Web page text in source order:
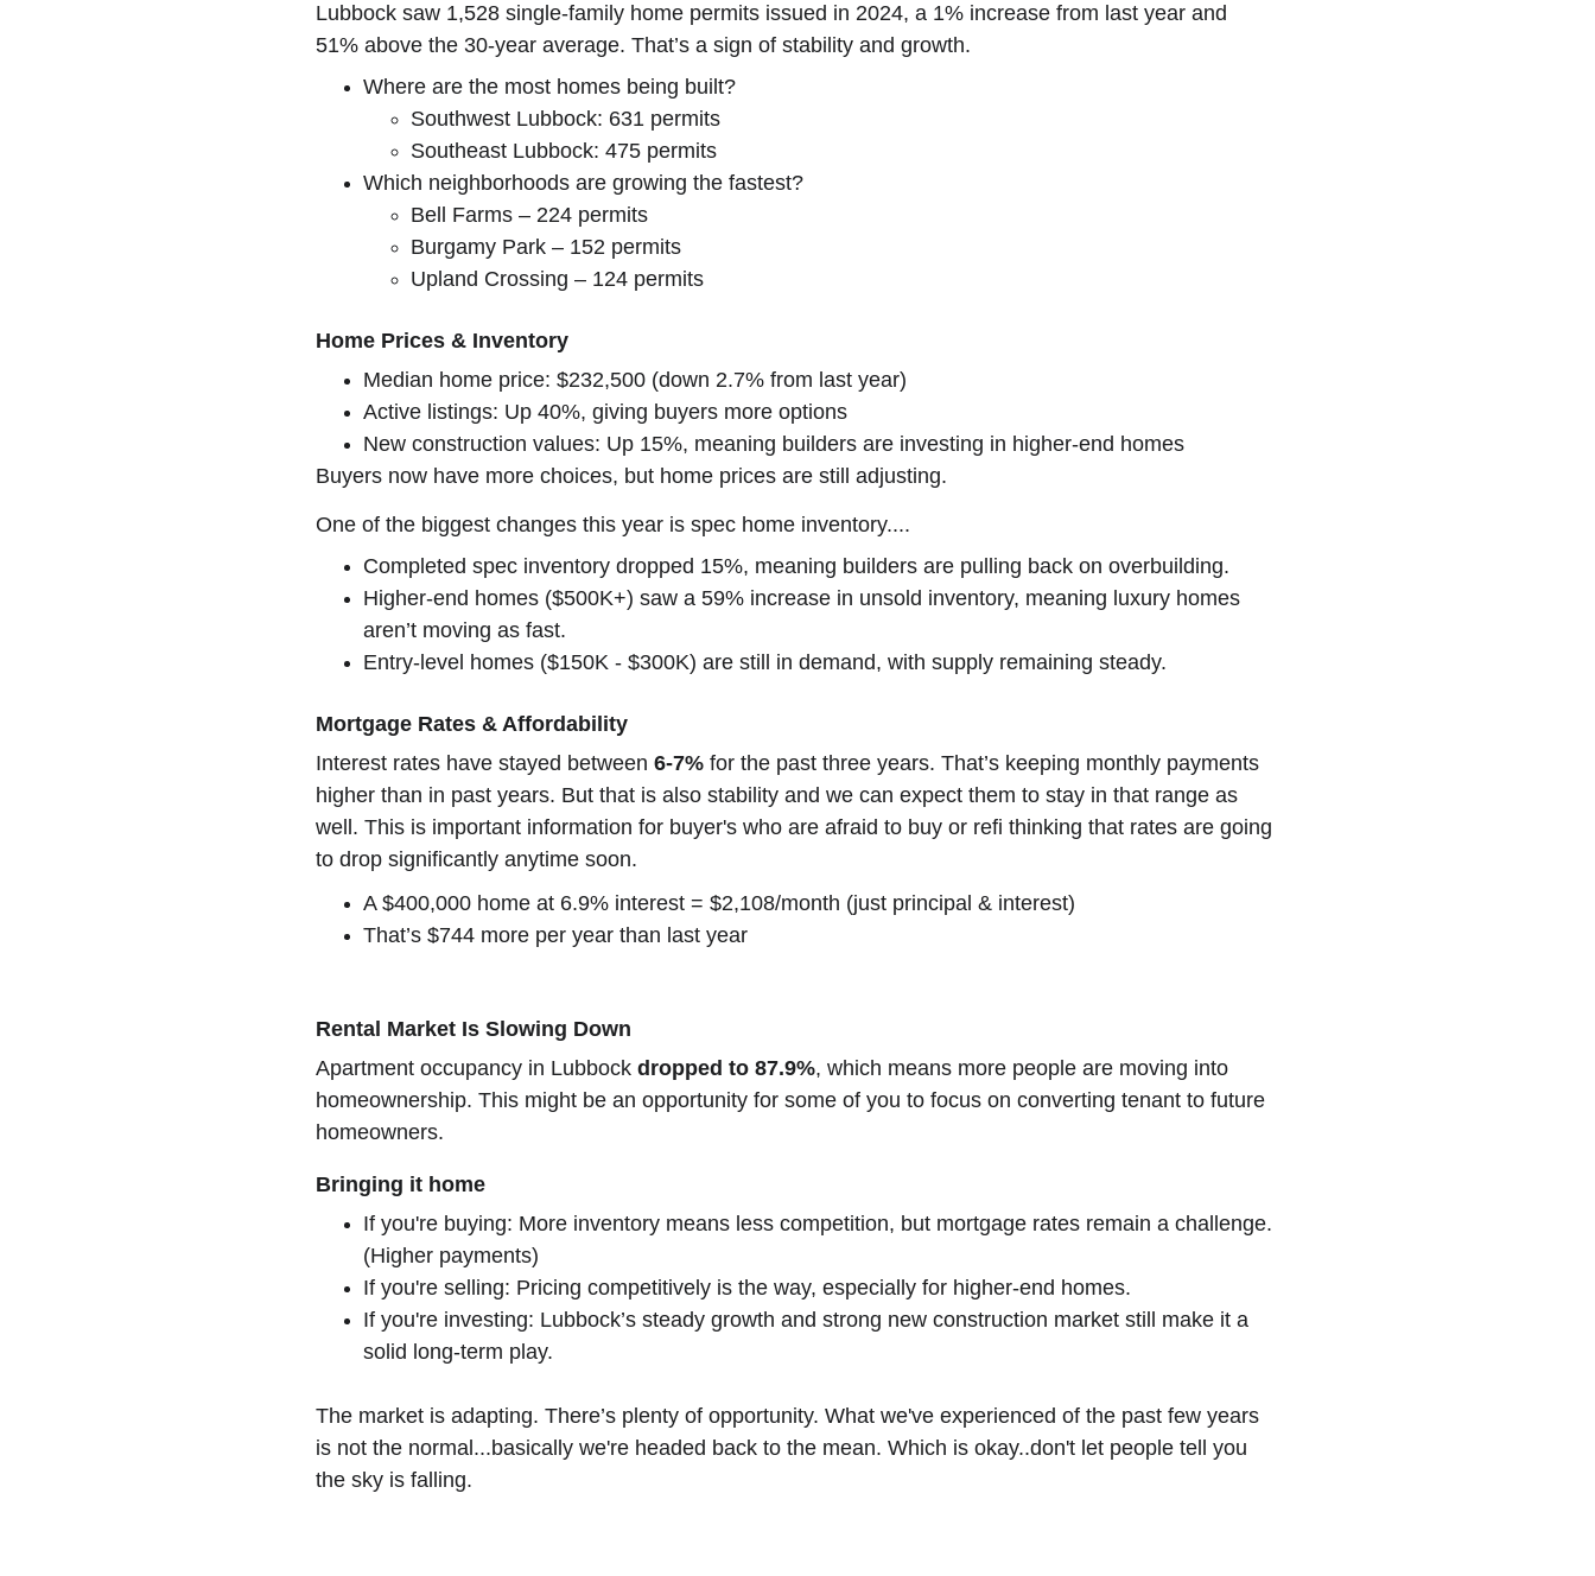
Lubbock saw 1,528 single-family home permits issued in 2024, a 1% increase from last year and
51% above the 30-year average. That’s a sign of stability and growth.
Where are the most homes being built?
Southwest Lubbock: 631 permits
Southeast Lubbock: 475 permits
Which neighborhoods are growing the fastest?
Bell Farms – 224 permits
Burgamy Park – 152 permits
Upland Crossing – 124 permits
Home Prices & Inventory
Median home price: $232,500 (down 2.7% from last year)
Active listings: Up 40%, giving buyers more options
New construction values: Up 15%, meaning builders are investing in higher-end homes
Buyers now have more choices, but home prices are still adjusting.
One of the biggest changes this year is spec home inventory....
Completed spec inventory dropped 15%, meaning builders are pulling back on overbuilding.
Higher-end homes ($500K+) saw a 59% increase in unsold inventory, meaning luxury homes
aren’t moving as fast.
Entry-level homes ($150K - $300K) are still in demand, with supply remaining steady.
Mortgage Rates & Affordability
Interest rates have stayed between 6-7% for the past three years. That’s keeping monthly payments
higher than in past years. But that is also stability and we can expect them to stay in that range as
well. This is important information for buyer's who are afraid to buy or refi thinking that rates are going
to drop significantly anytime soon.
A $400,000 home at 6.9% interest = $2,108/month (just principal & interest)
That’s $744 more per year than last year
Rental Market Is Slowing Down
Apartment occupancy in Lubbock dropped to 87.9%, which means more people are moving into
homeownership. This might be an opportunity for some of you to focus on converting tenant to future
homeowners.
Bringing it home
If you're buying: More inventory means less competition, but mortgage rates remain a challenge.
(Higher payments)
If you're selling: Pricing competitively is the way, especially for higher-end homes.
If you're investing: Lubbock’s steady growth and strong new construction market still make it a
solid long-term play.
The market is adapting. There’s plenty of opportunity. What we've experienced of the past few years
is not the normal...basically we're headed back to the mean. Which is okay..don't let people tell you
the sky is falling.